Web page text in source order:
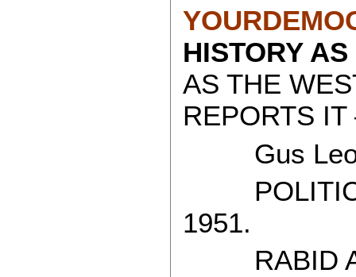
HISTORY
AS THE
REPORTS
Gus
1951.
RABID